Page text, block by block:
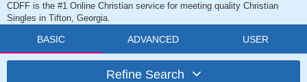
CDFF is the #1 Online Christian service for meeting quality Christian
Singles in Tifton, Georgia.
BASIC ADVANCED USER
Refine Search